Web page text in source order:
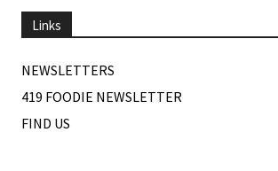
Links
NEWSLETTERS
419 FOODIE NEWSLETTER
FIND US